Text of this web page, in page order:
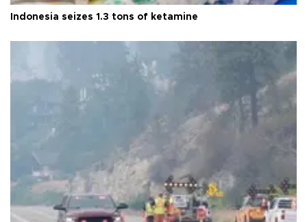
Indonesia seizes 1.3 tons of ketamine